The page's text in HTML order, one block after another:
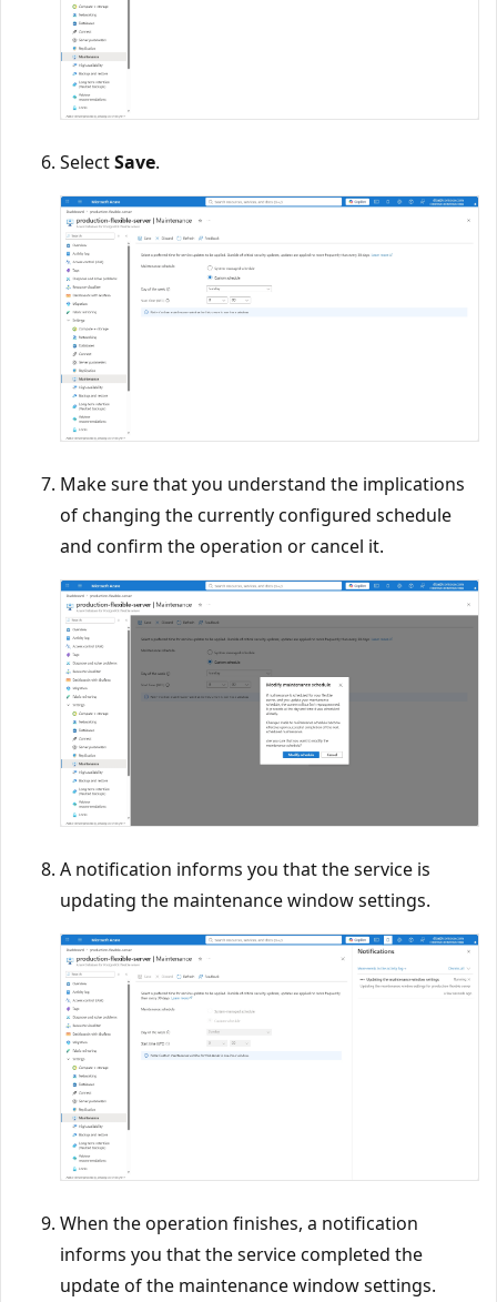
SelectSave.
Make sure that you understand the implications
of changing the currently configured schedule
and confirm the operation or cancel it.
A notification informs you that the service is
updating the maintenance window settings.
When the operation finishes, a notification
informs you that the service completed the
update of the maintenance window settings.